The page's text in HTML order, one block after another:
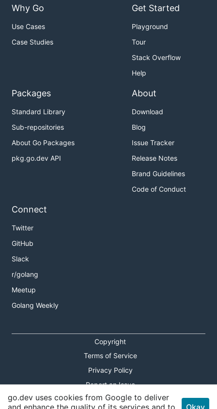
Why Go
Use Cases
Case Studies
Get Started
Playground
Tour
Stack Overflow
Help
Packages
Standard Library
Sub-repositories
About Go Packages
pkg.go.dev API
About
Download
Blog
Issue Tracker
Release Notes
Brand Guidelines
Code of Conduct
Connect
Twitter
GitHub
Slack
r/golang
Meetup
Golang Weekly
Copyright
Terms of Service
Privacy Policy
Report an Issue
Theme Toggle
go.dev uses cookies from Google to deliver
and enhance the quality of its services and to
Okay